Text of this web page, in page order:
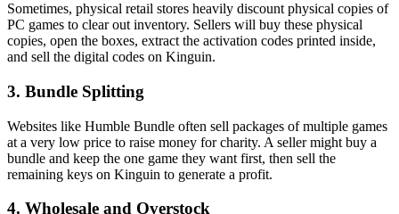
Sometimes, physical retail stores heavily discount physical copies of
PC games to clear out inventory. Sellers will buy these physical
copies, open the boxes, extract the activation codes printed inside,
and sell the digital codes on Kinguin.
3. Bundle Splitting
Websites like Humble Bundle often sell packages of multiple games
at a very low price to raise money for charity. A seller might buy a
bundle and keep the one game they want first, then sell the
remaining keys on Kinguin to generate a profit.
4. Wholesale and Overstock